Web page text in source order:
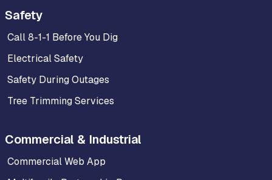
Safety
Call 8-1-1 Before You Dig
Electrical Safety
Safety During Outages
Tree Trimming Services
Commercial & Industrial
Commercial Web App